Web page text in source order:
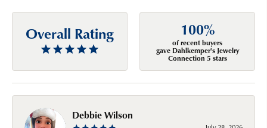
Overall Rating 100%
of recent buyers
gave Dahlkemper's Jewelry
Connection 5 stars
Debbie Wilson